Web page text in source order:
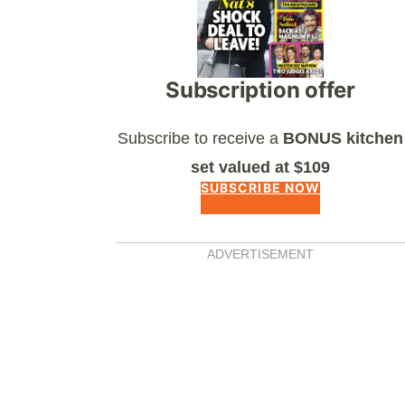
Subscription offer
Subscribe to receive a BONUS kitchen
set valued at $109
SUBSCRIBE NOW
ADVERTISEMENT